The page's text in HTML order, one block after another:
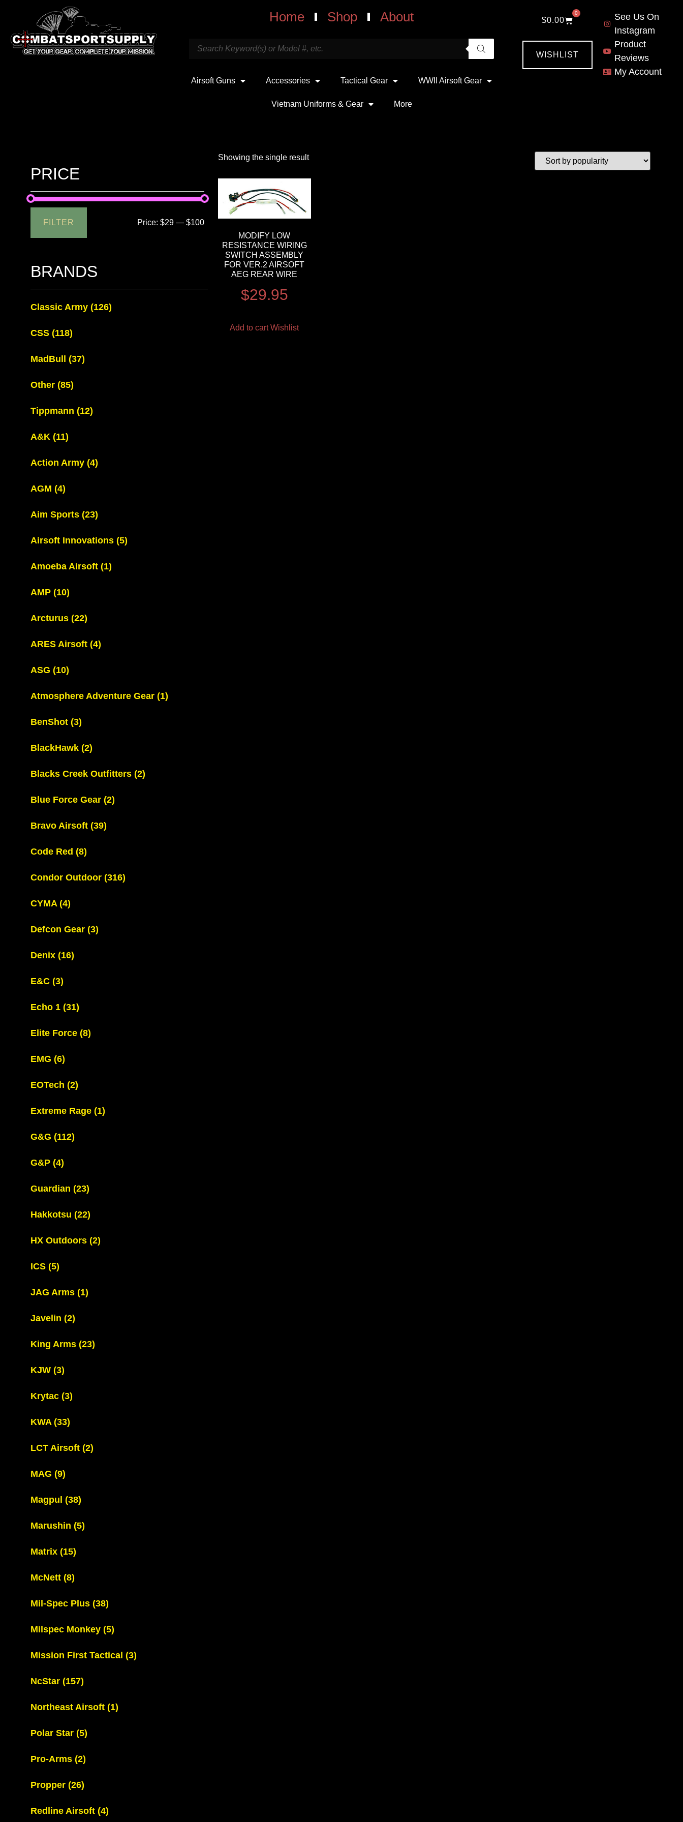
Home Shop About
Airsoft Guns Accessories Tactical Gear WWII Airsoft Gear
Vietnam Uniforms & Gear More
$0.00
0
WISHLIST
See Us On
Instagram
Product
Reviews
My Account
PRICE
FILTER Price:$29 —$100
BRANDS
Classic Army (126)
CSS (118)
MadBull (37)
Other (85)
Tippmann (12)
A&K (11)
Action Army (4)
AGM (4)
Aim Sports (23)
Airsoft Innovations (5)
Amoeba Airsoft (1)
AMP (10)
Arcturus (22)
ARES Airsoft (4)
ASG (10)
Atmosphere Adventure Gear (1)
BenShot (3)
BlackHawk (2)
Blacks Creek Outfitters (2)
Blue Force Gear (2)
Bravo Airsoft (39)
Code Red (8)
Condor Outdoor (316)
CYMA (4)
Defcon Gear (3)
Denix (16)
E&C (3)
Echo 1 (31)
Elite Force (8)
EMG (6)
EOTech (2)
Extreme Rage (1)
G&G (112)
G&P (4)
Guardian (23)
Hakkotsu (22)
HX Outdoors (2)
ICS (5)
JAG Arms (1)
Javelin (2)
King Arms (23)
KJW (3)
Krytac (3)
KWA (33)
LCT Airsoft (2)
MAG (9)
Magpul (38)
Marushin (5)
Matrix (15)
McNett (8)
Mil-Spec Plus (38)
Milspec Monkey (5)
Mission First Tactical (3)
NcStar (157)
Northeast Airsoft (1)
Polar Star (5)
Pro-Arms (2)
Propper (26)
Redline Airsoft (4)
Showing the single result
MODIFY LOW
RESISTANCE WIRING
SWITCH ASSEMBLY
FOR VER.2 AIRSOFT
AEG REAR WIRE
$29.95
Add to cart Wishlist